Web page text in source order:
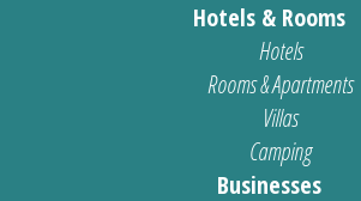
Hotels & Rooms
Hotels
Rooms & Apartments
Villas
Camping
Businesses